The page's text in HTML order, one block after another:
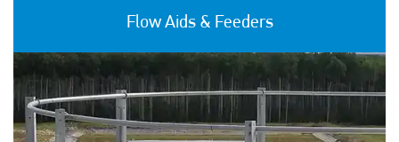
Flow Aids & Feeders